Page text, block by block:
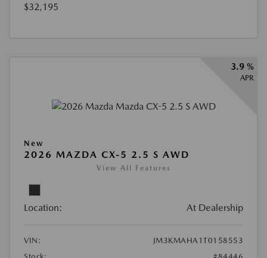
$32,195
3.9 %
APR
New
2026 MAZDA CX-5 2.5 S AWD
View All Features
Location: At Dealership
VIN:
JM3KMAHA1T0158553